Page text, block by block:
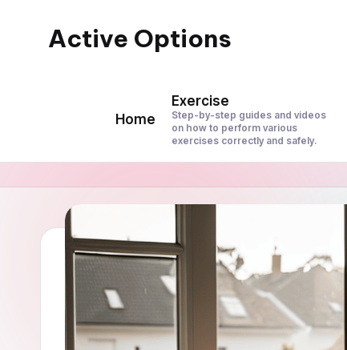
Active Options
Time
Home
Exercise
Step-by-step guides and videos
on how to perform various
exercises correctly and safely.